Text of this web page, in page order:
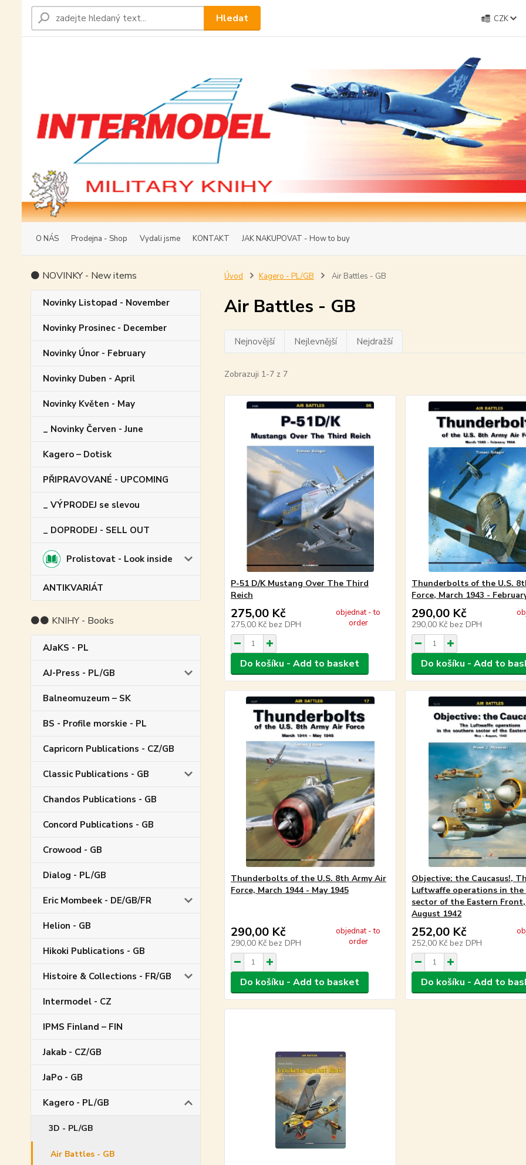
O NÁS Prodejna - Shop Vydali jsme KONTAKT JAK NAKUPOVAT - How to buy
CZK
Hledat
⚫ NOVINKY - New items
Novinky Listopad - November
Novinky Prosinec - December
Novinky Únor - February
Novinky Duben - April
Novinky Květen - May
_ Novinky Červen - June
Kagero – Dotisk
PŘIPRAVOVANÉ - UPCOMING
_ VÝPRODEJ se slevou
_ DOPRODEJ - SELL OUT
Prolistovat - Look inside
ANTIKVARIÁT
⚫⚫ KNIHY - Books
AJaKS - PL
AJ-Press - PL/GB
Balneomuzeum – SK
BS - Profile morskie - PL
Capricorn Publications - CZ/GB
Classic Publications - GB
Chandos Publications - GB
Concord Publications - GB
Crowood - GB
Dialog - PL/GB
Eric Mombeek - DE/GB/FR
Helion - GB
Hikoki Publications - GB
Histoire & Collections - FR/GB
Intermodel - CZ
IPMS Finland – FIN
Jakab - CZ/GB
JaPo - GB
Kagero - PL/GB
3D - PL/GB
Air Battles - GB
Úvod Kagero - PL/GB Air Battles - GB
Air Battles - GB
Nejnovější Nejlevnější Nejdražší
Zobrazuji 1-7 z 7
P-51 D/K Mustang Over The Third
Reich
275,00 Kč
275,00 Kč bez DPH
objednat - to
order
Do košíku - Add to basket
Thunderbolts of the U.S.
Force, March 1943 -
290,00 Kč
290,00 Kč bez DPH
Do košíku - Add to
Thunderbolts of the U.S. 8th Army Air
Force, March 1944 - May 1945
290,00 Kč
290,00 Kč bez DPH
objednat - to
order
Do košíku - Add to basket
Objective: the Caucasus!,
Luftwaffe operations in the
sector of the Eastern Front,
August 1942
252,00 Kč
252,00 Kč bez DPH
Do košíku - Add to